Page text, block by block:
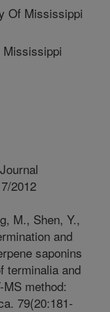
Of Mississippi
2012
M., Shen, Y.,
and
saponins
terminalia and
method:
79(20:181-